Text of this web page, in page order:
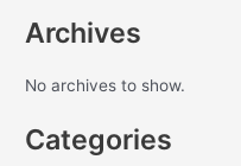
Archives
No archives to show.
Categories